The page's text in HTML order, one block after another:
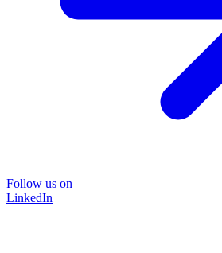
Follow us on
LinkedIn